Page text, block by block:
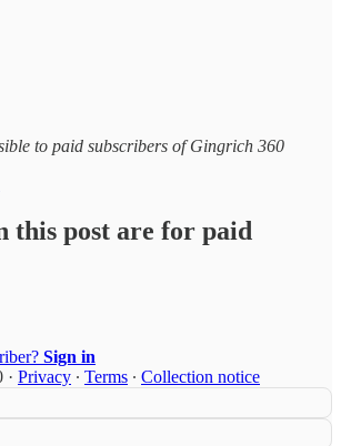
to paid subscribers of Gingrich 360
this post are for paid
Sign in
· Privacy ∙ Terms ∙ Collection notice